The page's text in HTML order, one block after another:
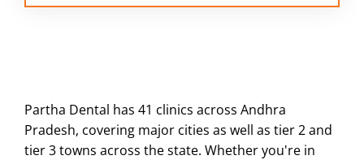
Partha Dental has 41 clinics across Andhra
Pradesh, covering major cities as well as tier 2 and
tier 3 towns across the state. Whether you're in